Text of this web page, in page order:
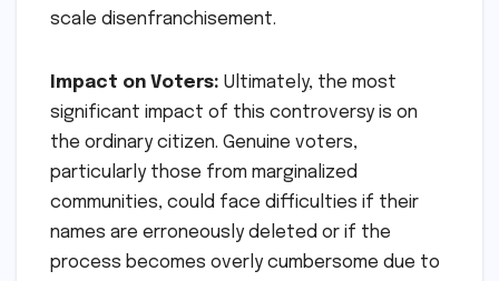
scale disenfranchisement.
Impact on Voters: Ultimately, the most
significant impact of this controversy is on
the ordinary citizen. Genuine voters,
particularly those from marginalized
communities, could face difficulties if their
names are erroneously deleted or if the
process becomes overly cumbersome due to